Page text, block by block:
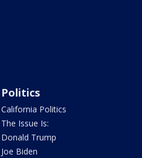
Politics
California Politics
The Issue Is:
Donald Trump
Joe Biden